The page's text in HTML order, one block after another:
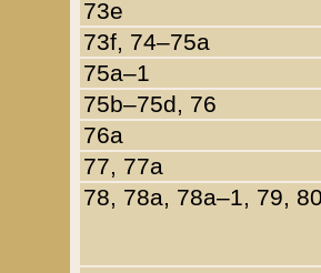
73e
73f, 74–75a
75a–1
75b–75d, 76
76a
77, 77a
78, 78a, 78a–1, 79,